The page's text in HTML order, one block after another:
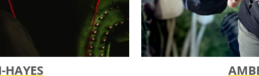
local artists, arts
recipient, and someone from
HAYES